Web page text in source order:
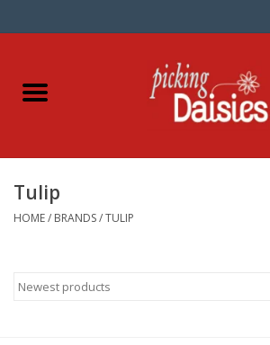
Home
Dinner Napkins
Patterns
Tulip
HOME/ BRANDS/TULIP